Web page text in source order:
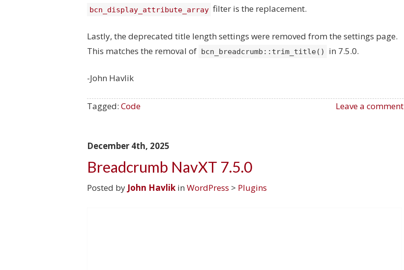
bcn_display_attribute_array filter is the replacement.
Lastly, the deprecated title length settings were removed from the settings page.
This matches the removal of bcn_breadcrumb::trim_title() in 7.5.0.
-John Havlik
Leave a comment
Tagged: Code
December 4th, 2025
Breadcrumb NavXT 7.5.0
Posted by John Havlik in WordPress > Plugins